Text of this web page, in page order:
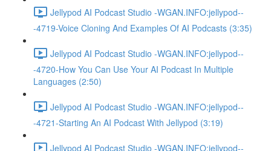
Jellypod AI Podcast Studio -WGAN.INFO:jellypod--
-4719-Voice Cloning And Examples Of AI Podcasts (3:35)
Jellypod AI Podcast Studio -WGAN.INFO:jellypod--
-4720-How You Can Use Your AI Podcast In Multiple
Languages (2:50)
Jellypod AI Podcast Studio -WGAN.INFO:jellypod--
-4721-Starting An AI Podcast With Jellypod (3:19)
Jellypod AI Podcast Studio -WGAN.INFO:jellypod--